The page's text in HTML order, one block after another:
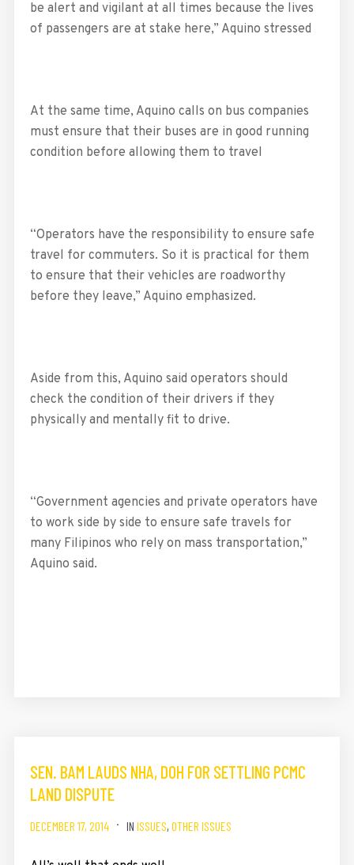
be alert and vigilant at all times because the lives
of passengers are at stake here,” Aquino stressed
At the same time, Aquino calls on bus companies
must ensure that their buses are in good running
condition before allowing them to travel
“Operators have the responsibility to ensure safe
travel for commuters. So it is practical for them
to ensure that their vehicles are roadworthy
before they leave,” Aquino emphasized.
Aside from this, Aquino said operators should
check the condition of their drivers if they
physically and mentally fit to drive.
“Government agencies and private operators have
to work side by side to ensure safe travels for
many Filipinos who rely on mass transportation,”
Aquino said.
SEN. BAM LAUDS NHA, DOH FOR SETTLING PCMC
LAND DISPUTE
DECEMBER 17, 2014 IN ISSUES, OTHER ISSUES